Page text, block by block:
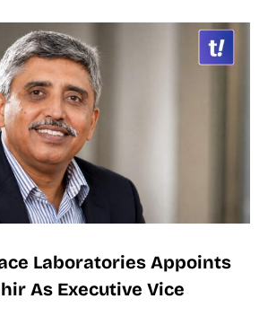
Laboratories Appoints
As Executive Vice